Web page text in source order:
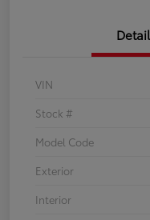
VIN
Stock #
Model Code
Exterior
Interior